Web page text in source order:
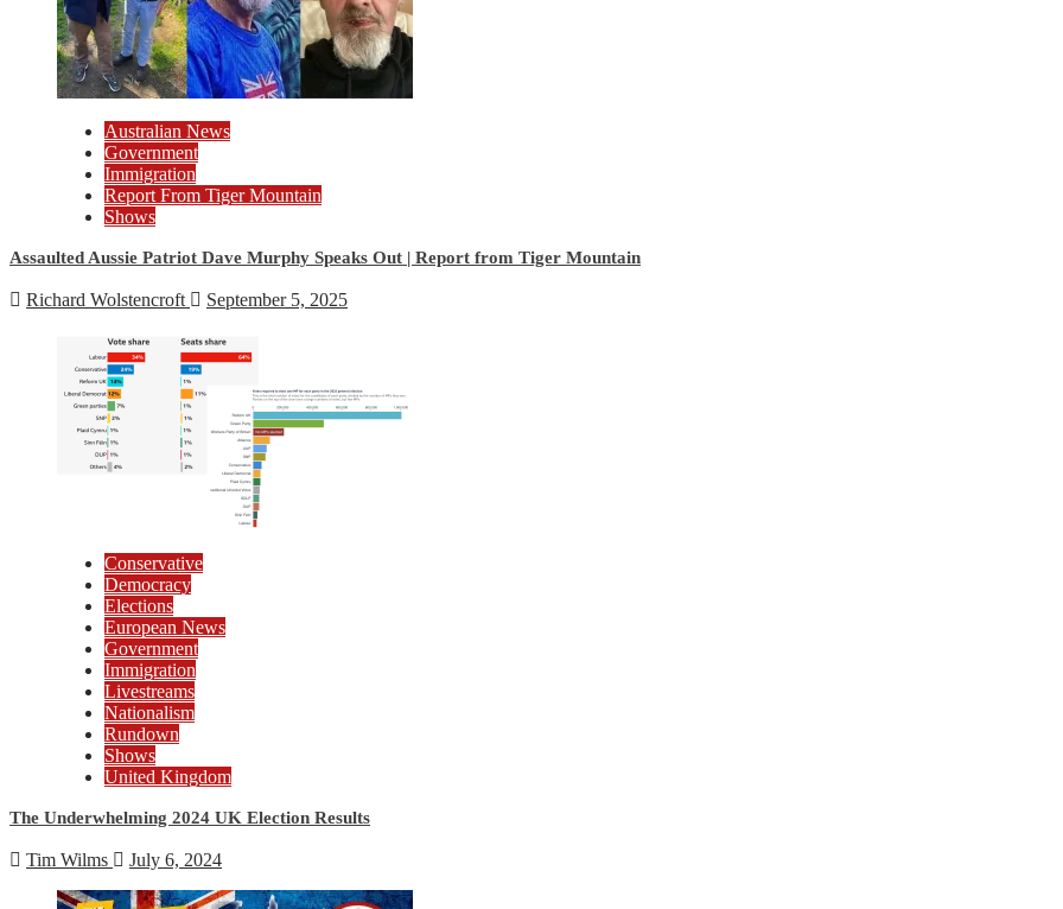
Australian News
Government
Immigration
Report From Tiger Mountain
Shows
Assaulted Aussie Patriot Dave Murphy Speaks Out | Report from Tiger Mountain
Richard Wolstencroft September 5, 2025
Conservative
Democracy
Elections
European News
Government
Immigration
Livestreams
Nationalism
Rundown
Shows
United Kingdom
The Underwhelming 2024 UK Election Results
Tim Wilms July 6, 2024